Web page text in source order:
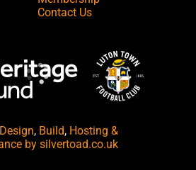
Contact Us
, Build, Hosting &
by silvertoad.co.uk